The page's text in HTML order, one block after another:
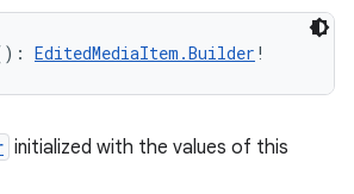
EditedMediaItem.Builder !
initialized with the values of this